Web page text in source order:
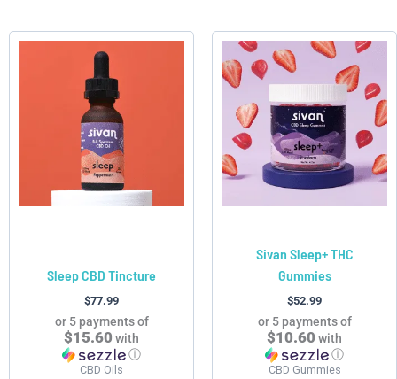
Sleep CBD Tincture
$77.99
or 5 payments of
$15.60 with
ⓘ
CBD Oils
Sivan Sleep+ THC
Gummies
$52.99
or 5 payments of
$10.60 with
ⓘ
CBD Gummies